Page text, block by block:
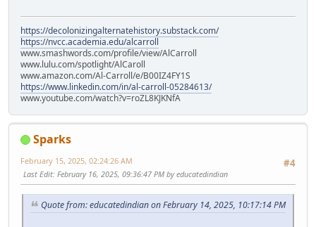
https://decolonizingalternatehistory.substack.com/
https://nvcc.academia.edu/alcarroll
www.smashwords.com/profile/view/AlCarroll
www.lulu.com/spotlight/AlCaroll
www.amazon.com/Al-Carroll/e/B00IZ4FY1S
https://www.linkedin.com/in/al-carroll-05284613/
www.youtube.com/watch?v=roZL8KJKNfA
Sparks
#4
February 15, 2025, 02:24:26 AM
Last Edit: February 16, 2025, 09:36:47 PM by educatedindian
Quote from: educatedindian on February 14, 2025, 10:17:14 PM